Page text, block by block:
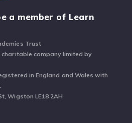
a member of Learn
Trust
company limited by
in England and Wales with
Wigston LE18 2AH